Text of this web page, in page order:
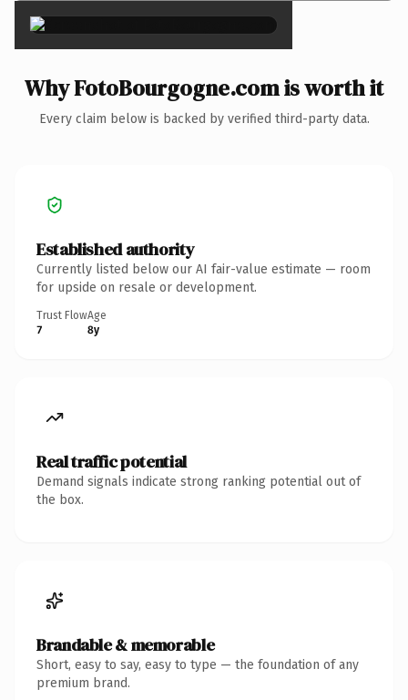
Why FotoBourgogne.com is worth it
Every claim below is backed by verified third-party data.
Established authority
Currently listed below our AI fair-value estimate — room
for upside on resale or development.
Trust Flow
7
Age
8y
Real traffic potential
Demand signals indicate strong ranking potential out of
the box.
Brandable & memorable
Short, easy to say, easy to type — the foundation of any
premium brand.